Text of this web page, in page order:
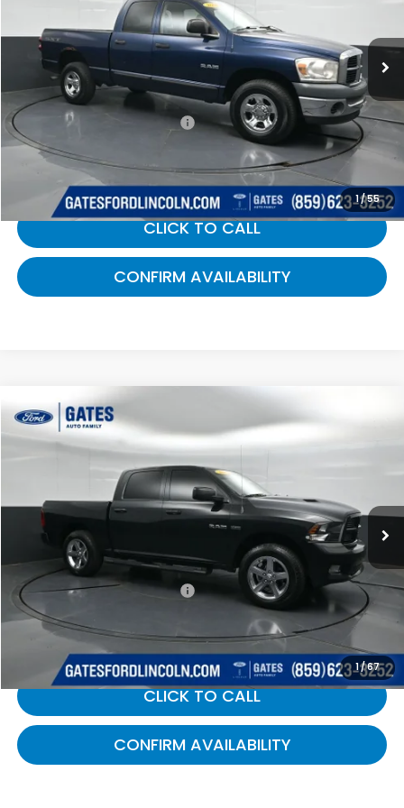
1/55
193,188 mi Ext. Int.
Less
Selling Price:
$6,800
Documentary Fee:
+$699
Gates Price:
$7,499
CLICK TO CALL
CONFIRM AVAILABILITY
1/67
2010RAM 1500Sport
Gates Ford Lincoln
1D7RB1CT0AS195459Stock:195459
228,416 mi Ext. Int.
GATES PRICE:
Less
Selling Price:
$7,800
Documentary Fee:
+$699
Gates Price:
$8,499
CLICK TO CALL
CONFIRM AVAILABILITY
Compare Vehicle